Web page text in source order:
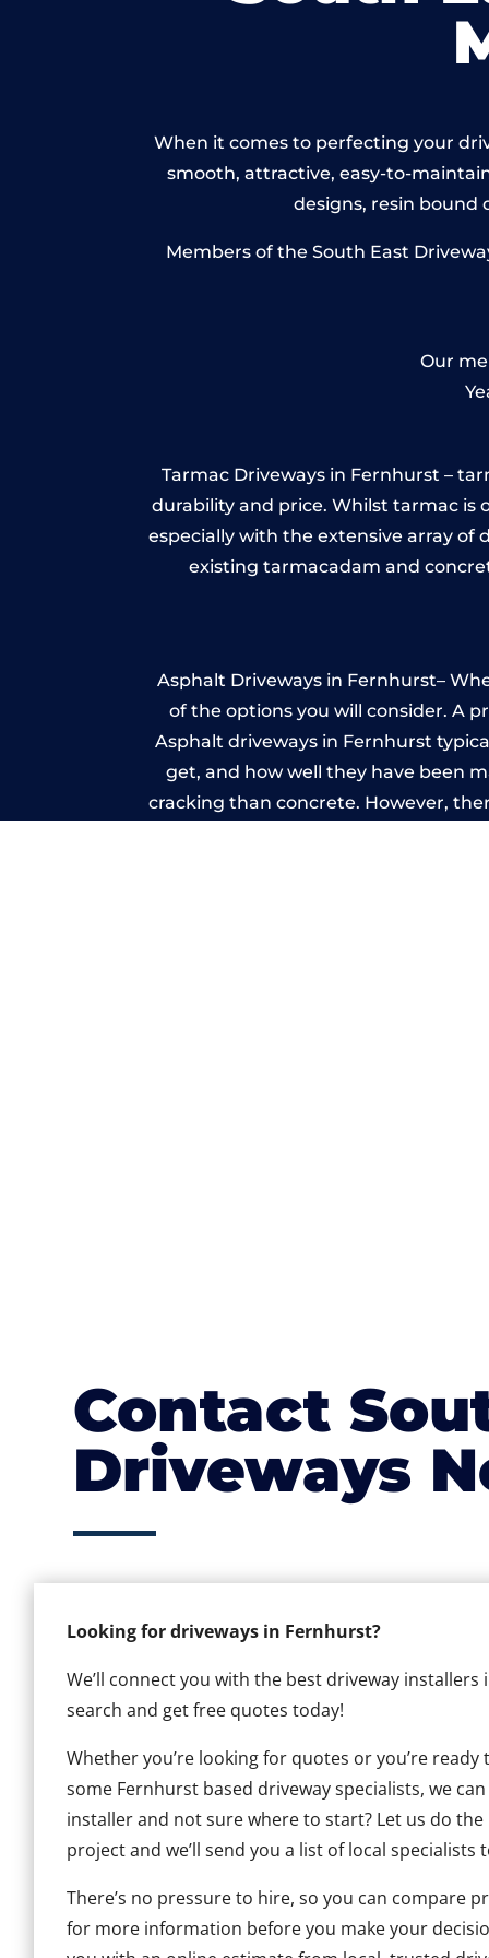
When it comes to perfecting your
smooth, attractive, easy-to-
designs, resin bound
Members of the South East
Our
Tarmac Driveways in Fernhurst –
durability and price. Whilst tarmac is
especially with the extensive array of
existing tarmacadam and
Asphalt Driveways in Fernhurst–
of the options you will consider. A
Asphalt driveways in Fernhurst
get, and how well they have been
cracking than concrete. However,
Contact
Driveways
Looking for driveways in Fernhurst?
We’ll connect you with the best driveway
search and get free quotes today!
Whether you’re looking for quotes or you’re
some Fernhurst based driveway specialists, we
installer and not sure where to start? Let us do
project and we’ll send you a list of local specialists
There’s no pressure to hire, so you can compare
for more information before you make your